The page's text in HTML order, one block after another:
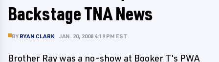
Backstage TNA News
BY RYAN CLARK JAN. 20, 2008 4:19 PM EST
Brother Ray was a no-show at Booker T's PWA